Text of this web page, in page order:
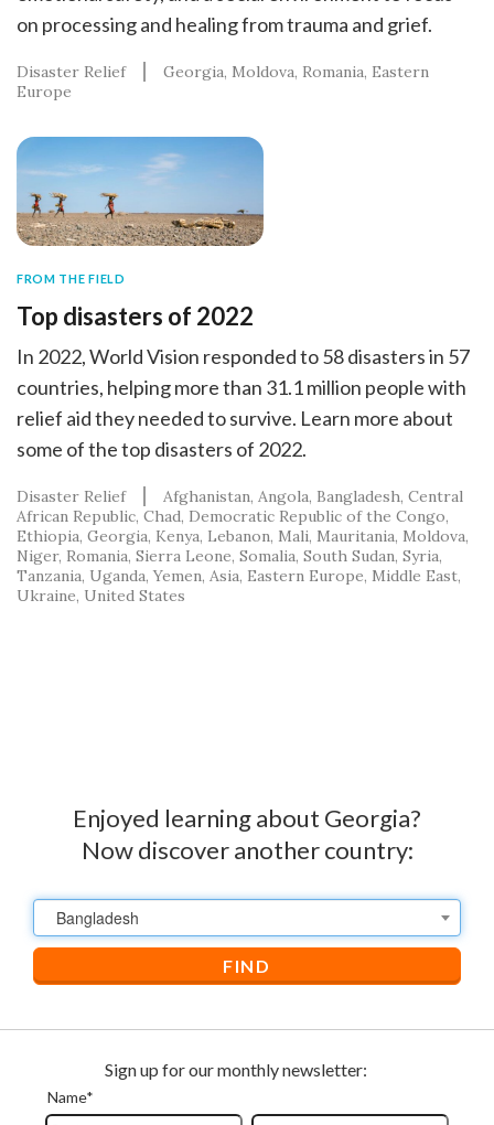
on processing and healing from trauma and grief.
Disaster Relief Georgia Moldova Romania Eastern
Europe
FROM THE FIELD
Top disasters of 2022
In 2022, World Vision responded to 58 disasters in 57
countries, helping more than 31.1 million people with
relief aid they needed to survive. Learn more about
some of the top disasters of 2022.
Disaster Relief Afghanistan Angola Bangladesh Central
African Republic Chad Democratic Republic of the Congo
Ethiopia Georgia Kenya Lebanon Mali Mauritania Moldova
Niger Romania Sierra Leone Somalia South Sudan Syria
Tanzania Uganda Yemen Asia Eastern Europe Middle East
Ukraine United States
Enjoyed learning about Georgia?
Now discover another country:
Bangladesh
FIND